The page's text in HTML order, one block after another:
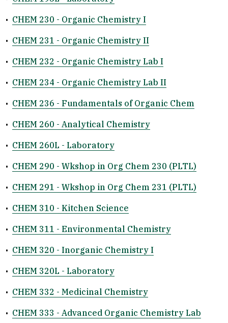
• CHEM 230 - Organic Chemistry I
• CHEM 231 - Organic Chemistry II
• CHEM 232 - Organic Chemistry Lab I
• CHEM 234 - Organic Chemistry Lab II
• CHEM 236 - Fundamentals of Organic Chem
• CHEM 260 - Analytical Chemistry
• CHEM 260L - Laboratory
• CHEM 290 - Wkshop in Org Chem 230 (PLTL)
• CHEM 291 - Wkshop in Org Chem 231 (PLTL)
• CHEM 310 - Kitchen Science
• CHEM 311 - Environmental Chemistry
• CHEM 320 - Inorganic Chemistry I
• CHEM 320L - Laboratory
• CHEM 332 - Medicinal Chemistry
• CHEM 333 - Advanced Organic Chemistry Lab